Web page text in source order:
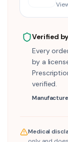
Verified
Every
by a
verified.
Medical